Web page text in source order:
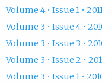
Volume 4 • Issue 1 •
Volume 3 • Issue 4 •
Volume 3 • Issue 3 •
Volume 3 • Issue 2 •
Volume 3 • Issue 1 •